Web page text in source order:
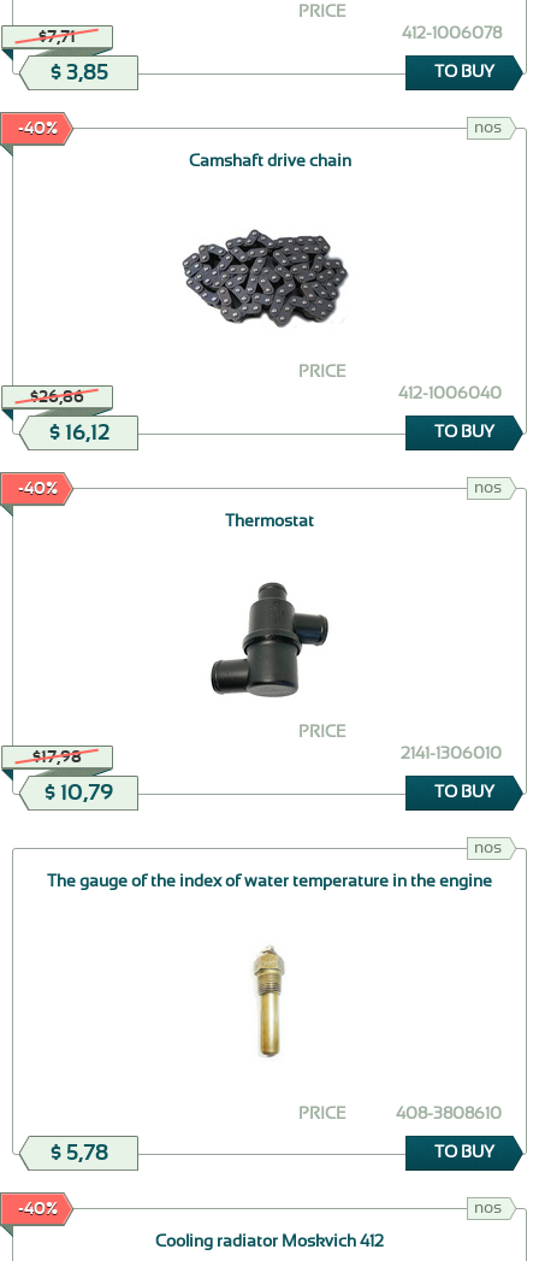
$7,71 412-1006078
PRICE
$ 3,85 TO BUY
-40%
nos
Camshaft drive chain
$26,86 412-1006040
PRICE
$ 16,12 TO BUY
-40%
nos
Thermostat
$17,98 2141-1306010
PRICE
$ 10,79 TO BUY
nos
The gauge of the index of water temperature in the engine
408-3808610
PRICE
$ 5,78 TO BUY
-40%
nos
Cooling radiator Moskvich 412